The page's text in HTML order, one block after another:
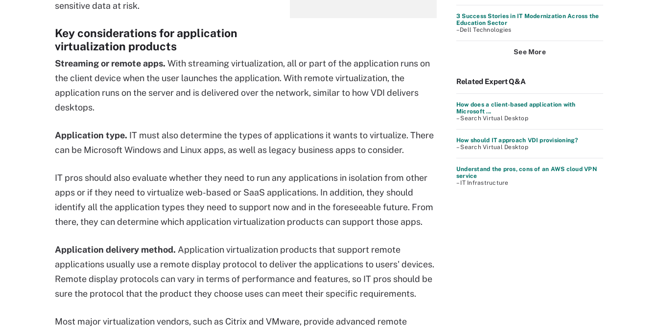
sensitive data at risk.
Key considerations for application
virtualization products
Streaming or remote apps. With streaming virtualization, all or part of the application runs on
the client device when the user launches the application. With remote virtualization, the
application runs on the server and is delivered over the network, similar to how VDI delivers
desktops.
Application type. IT must also determine the types of applications it wants to virtualize. There
can be Microsoft Windows and Linux apps, as well as legacy business apps to consider.
IT pros should also evaluate whether they need to run any applications in isolation from other
apps or if they need to virtualize web-based or SaaS applications. In addition, they should
identify all the application types they need to support now and in the foreseeable future. From
there, they can determine which application virtualization products can support those apps.
Application delivery method. Application virtualization products that support remote
applications usually use a remote display protocol to deliver the applications to users' devices.
Remote display protocols can vary in terms of performance and features, so IT pros should be
sure the protocol that the product they choose uses can meet their specific requirements.
Most major virtualization vendors, such as Citrix and VMware, provide advanced remote
3 Success Stories in IT Modernization Across the
Education Sector
–Dell Technologies
See More
Related Expert Q&A
How does a client-based application with
Microsoft ...
– Search Virtual Desktop
How should IT approach VDI provisioning?
– Search Virtual Desktop
Understand the pros, cons of an AWS cloud VPN
service
– IT Infrastructure